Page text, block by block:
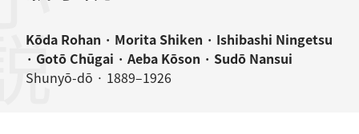
Kōda Rohan · Morita Shiken · Ishibashi Ningetsu
· Gotō Chūgai · Aeba Kōson · Sudō Nansui
Shunyō-dō · 1889–1926